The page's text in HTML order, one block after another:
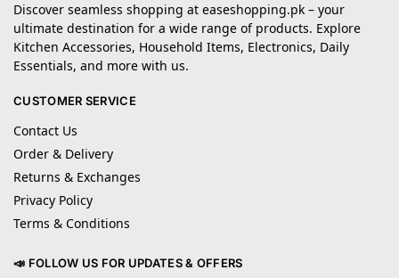
Discover seamless shopping at easeshopping.pk – your
ultimate destination for a wide range of products. Explore
Kitchen Accessories, Household Items, Electronics, Daily
Essentials, and more with us.
CUSTOMER SERVICE
Contact Us
Order & Delivery
Returns & Exchanges
Privacy Policy
Terms & Conditions
📣 FOLLOW US FOR UPDATES & OFFERS